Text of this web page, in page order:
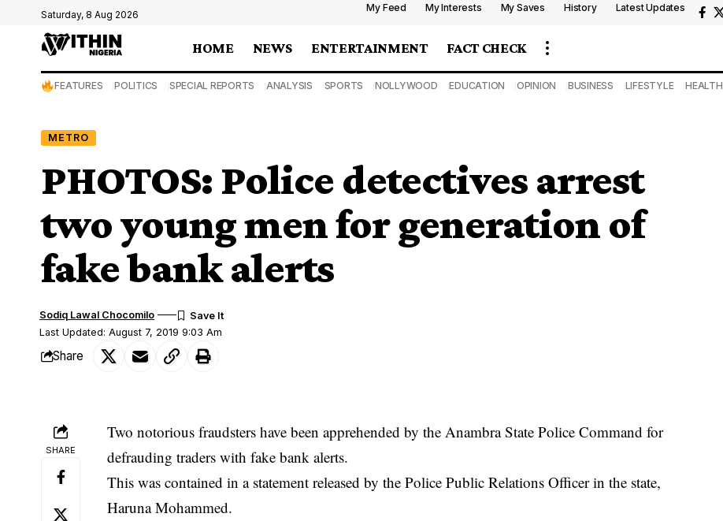
Saturday, 8 Aug 2026
My Feed My Interests My Saves History Latest Updates
HOME NEWS ENTERTAINMENT FACT CHECK
FEATURES POLITICS SPECIAL REPORTS ANALYSIS SPORTS NOLLYWOOD EDUCATION OPINION BUSINESS LIFESTYLE HEALTH
METRO
PHOTOS: Police detectives arrest
two young men for generation of
fake bank alerts
Last Updated: August 7, 2019 9:03 Am
Sodiq Lawal Chocomilo
Share
SHARE
Two notorious fraudsters have been apprehended by the Anambra State Police Command for
defrauding traders with fake bank alerts.
This was contained in a statement released by the Police Public Relations Officer in the state,
Haruna Mohammed.